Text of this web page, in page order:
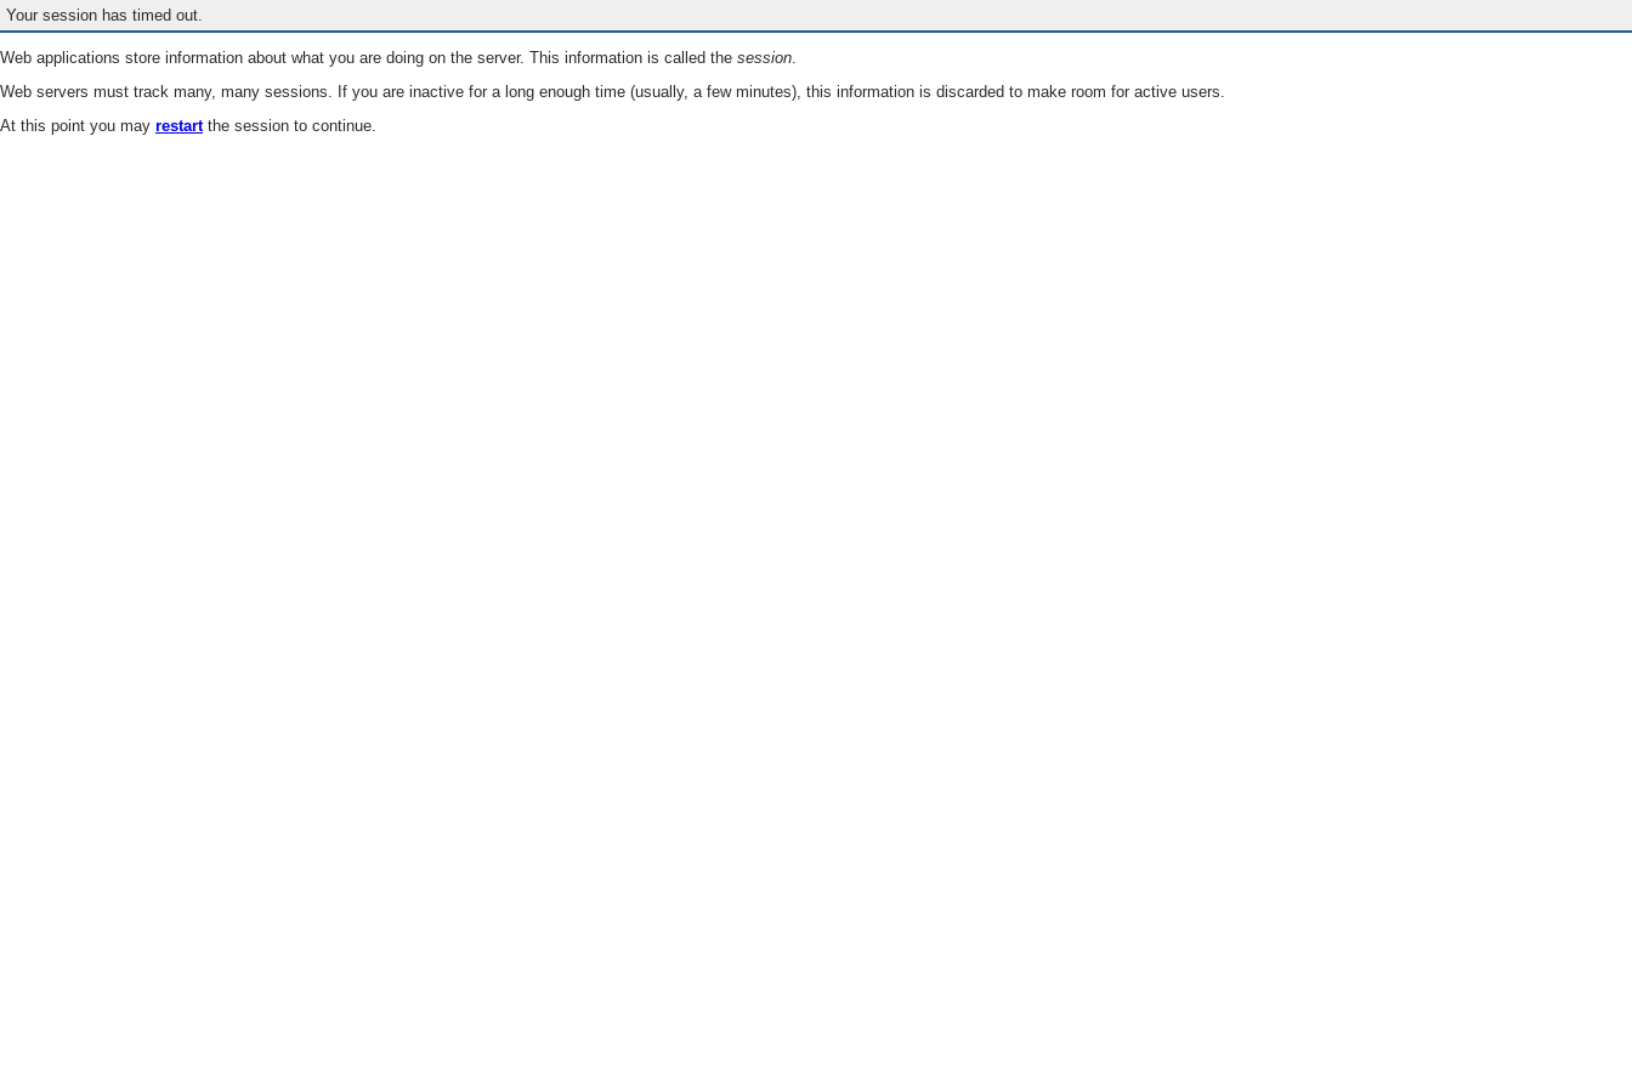
Your session has timed out.
Web applications store information about what you are doing on the server. This information is called the session.
Web servers must track many, many sessions. If you are inactive for a long enough time (usually, a few minutes), this information is discarded to make room for active users.
At this point you may restartthe session to continue.